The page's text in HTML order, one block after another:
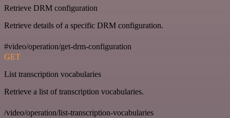
Retrieve DRM configuration
Retrieve details of a specific DRM configuration.
#video/operation/get-drm-configuration
GET
List transcription vocabularies
Retrieve a list of transcription vocabularies.
/video/operation/list-transcription-vocabularies